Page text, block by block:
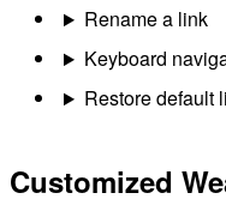
Rename a link
Keyboard
Restore default
Customized